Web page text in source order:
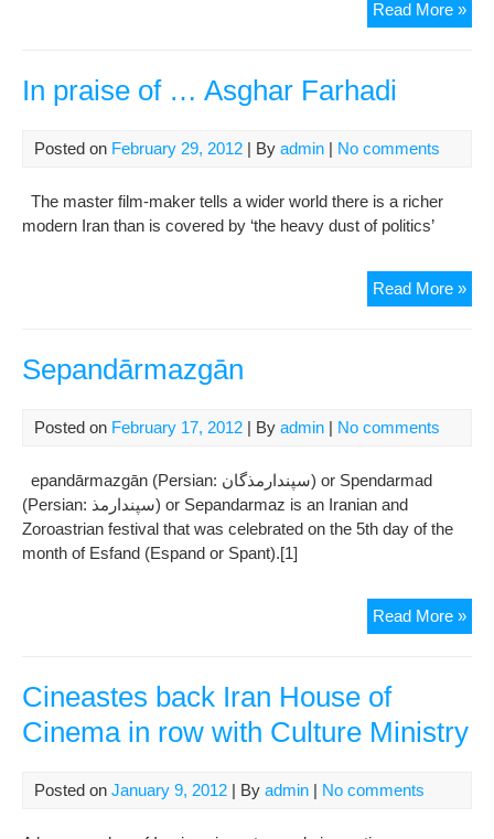
Read More »
In praise of … Asghar Farhadi
Posted on February 29, 2012 | By admin | No comments
The master film-maker tells a wider world there is a richer
modern Iran than is covered by ‘the heavy dust of politics’
Read More »In
Sepandārmazgān
Posted on February 17, 2012 | By admin | No comments
epandārmazgān (Persian: سپندارمذگان‎) or Spendarmad
(Persian: سپندارمذ‎) or Sepandarmaz is an Iranian and
Zoroastrian festival that was celebrated on the 5th day of the
month of Esfand (Espand or Spant).[1]
Read More »
Cineastes back Iran House of
Cinema in row with Culture Ministry
Posted on January 9, 2012 | By admin | No comments